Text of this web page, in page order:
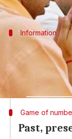
Information
According to
backward)
Game of
Past,